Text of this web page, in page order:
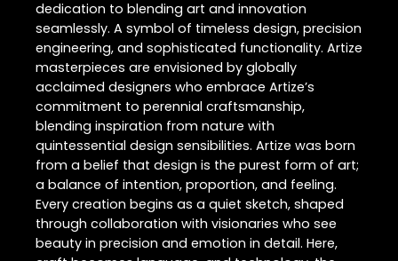
dedication to blending art and innovation
seamlessly. A symbol of timeless design, precision
engineering, and sophisticated functionality. Artize
masterpieces are envisioned by globally
acclaimed designers who embrace Artize’s
commitment to perennial craftsmanship,
blending inspiration from nature with
quintessential design sensibilities. Artize was born
from a belief that design is the purest form of art;
a balance of intention, proportion, and feeling.
Every creation begins as a quiet sketch, shaped
through collaboration with visionaries who see
beauty in precision and emotion in detail. Here,